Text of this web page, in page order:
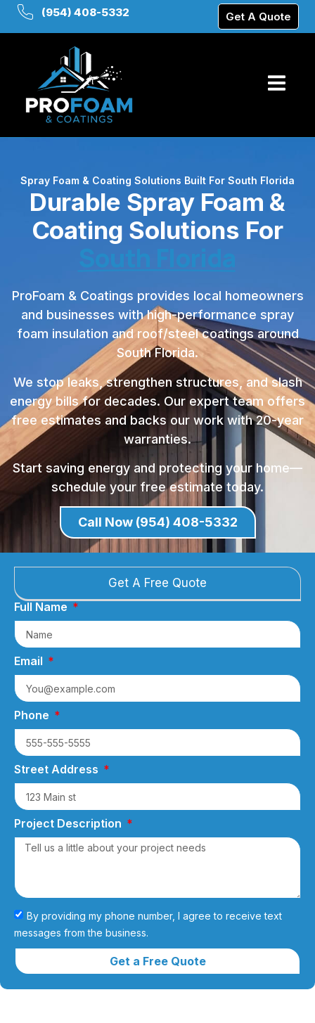
(954) 408-5332 Get A Quote
Spray Foam & Coating Solutions Built For South Florida
Durable Spray Foam &
Coating Solutions For
South Florida
ProFoam & Coatings provides local homeowners
and businesses with high-performance spray
foam insulation and roof/steel coatings around
South Florida.
We stop leaks, strengthen structures, and slash
energy bills for decades. Our expert team offers
free estimates and backs our work with 20-year
warranties.
Start saving energy and protecting your home—
schedule your free estimate today.
Call Now (954) 408-5332
Get A Free Quote
Full Name
Email
Phone
Street Address
Project Description
By providing my phone number, I agree to receive text
messages from the business.
Get a Free Quote